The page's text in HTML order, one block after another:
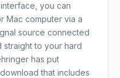
you can
Mac computer via a
source connected
to your hard
has put
that includes